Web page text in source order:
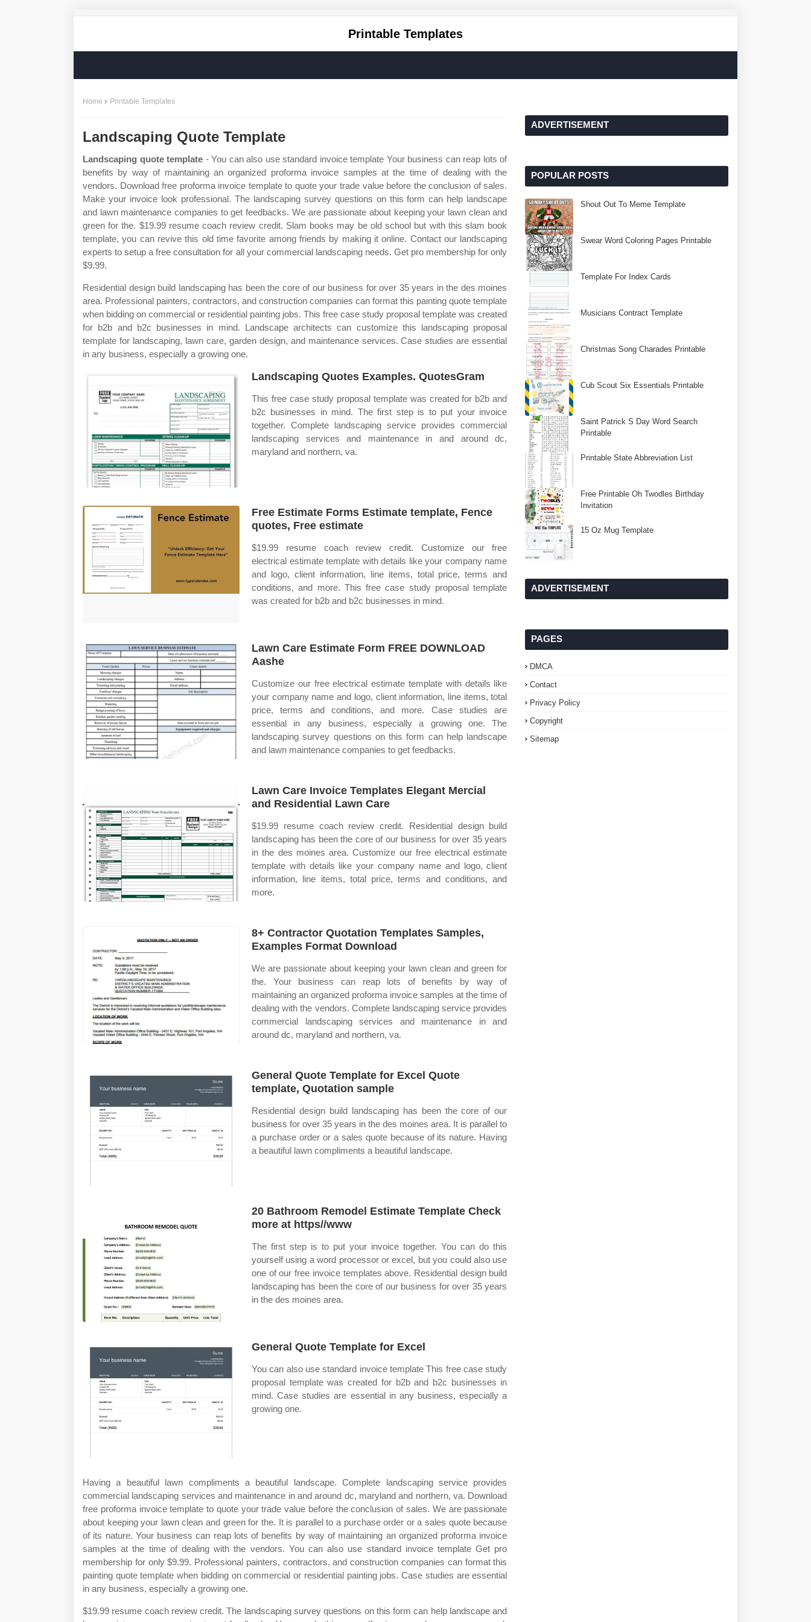
Printable Templates
Home Printable Templates
Landscaping Quote Template
Landscaping quote template - You can also use standard invoice template Your business can reap lots of
benefits by way of maintaining an organized proforma invoice samples at the time of dealing with the
vendors. Download free proforma invoice template to quote your trade value before the conclusion of sales.
Make your invoice look professional. The landscaping survey questions on this form can help landscape
and lawn maintenance companies to get feedbacks. We are passionate about keeping your lawn clean and
green for the. $19.99 resume coach review credit. Slam books may be old school but with this slam book
template, you can revive this old time favorite among friends by making it online. Contact our landscaping
experts to setup a free consultation for all your commercial landscaping needs. Get pro membership for only
$9.99.
Residential design build landscaping has been the core of our business for over 35 years in the des moines
area. Professional painters, contractors, and construction companies can format this painting quote template
when bidding on commercial or residential painting jobs. This free case study proposal template was created
for b2b and b2c businesses in mind. Landscape architects can customize this landscaping proposal
template for landscaping, lawn care, garden design, and maintenance services. Case studies are essential
in any business, especially a growing one.
Landscaping Quotes Examples. QuotesGram
This free case study proposal template was created for b2b and
b2c businesses in mind. The first step is to put your invoice
together. Complete landscaping service provides commercial
landscaping services and maintenance in and around dc,
maryland and northern, va.
Free Estimate Forms Estimate template, Fence
quotes, Free estimate
$19.99 resume coach review credit. Customize our free
electrical estimate template with details like your company name
and logo, client information, line items, total price, terms and
conditions, and more. This free case study proposal template
was created for b2b and b2c businesses in mind.
Lawn Care Estimate Form FREE DOWNLOAD
Aashe
Customize our free electrical estimate template with details like
your company name and logo, client information, line items, total
price, terms and conditions, and more. Case studies are
essential in any business, especially a growing one. The
landscaping survey questions on this form can help landscape
and lawn maintenance companies to get feedbacks.
Lawn Care Invoice Templates Elegant Mercial
and Residential Lawn Care
$19.99 resume coach review credit. Residential design build
landscaping has been the core of our business for over 35 years
in the des moines area. Customize our free electrical estimate
template with details like your company name and logo, client
information, line items, total price, terms and conditions, and
more.
8+ Contractor Quotation Templates Samples,
Examples Format Download
We are passionate about keeping your lawn clean and green for
the. Your business can reap lots of benefits by way of
maintaining an organized proforma invoice samples at the time of
dealing with the vendors. Complete landscaping service provides
commercial landscaping services and maintenance in and
around dc, maryland and northern, va.
General Quote Template for Excel Quote
template, Quotation sample
Residential design build landscaping has been the core of our
business for over 35 years in the des moines area. It is parallel to
a purchase order or a sales quote because of its nature. Having
a beautiful lawn compliments a beautiful landscape.
20 Bathroom Remodel Estimate Template Check
more at https//www
The first step is to put your invoice together. You can do this
yourself using a word processor or excel, but you could also use
one of our free invoice templates above. Residential design build
landscaping has been the core of our business for over 35 years
in the des moines area.
General Quote Template for Excel
You can also use standard invoice template This free case study
proposal template was created for b2b and b2c businesses in
mind. Case studies are essential in any business, especially a
growing one.
Having a beautiful lawn compliments a beautiful landscape. Complete landscaping service provides
commercial landscaping services and maintenance in and around dc, maryland and northern, va. Download
free proforma invoice template to quote your trade value before the conclusion of sales. We are passionate
about keeping your lawn clean and green for the. It is parallel to a purchase order or a sales quote because
of its nature. Your business can reap lots of benefits by way of maintaining an organized proforma invoice
samples at the time of dealing with the vendors. You can also use standard invoice template Get pro
membership for only $9.99. Professional painters, contractors, and construction companies can format this
painting quote template when bidding on commercial or residential painting jobs. Case studies are essential
in any business, especially a growing one.
$19.99 resume coach review credit. The landscaping survey questions on this form can help landscape and
ADVERTISEMENT
POPULAR POSTS
Shout Out To Meme Template
Swear Word Coloring Pages Printable
Template For Index Cards
Musicians Contract Template
Christmas Song Charades Printable
Cub Scout Six Essentials Printable
Saint Patrick S Day Word Search
Printable
Printable State Abbreviation List
Free Printable Oh Twodles Birthday
Invitation
15 Oz Mug Template
ADVERTISEMENT
PAGES
DMCA
Contact
Privacy Policy
Copyright
Sitemap